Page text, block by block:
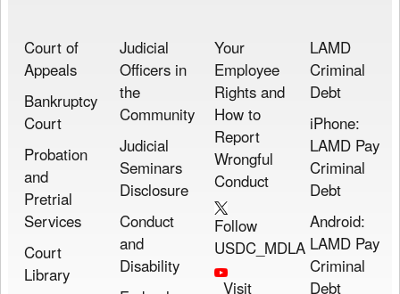
Court of
Appeals
Bankruptcy
Court
Probation
and
Pretrial
Services
Court
Library
Judicial
Officers in
the
Community
Judicial
Seminars
Disclosure
Conduct
and
Disability
Your
Employee
Rights and
How to
Report
Wrongful
Conduct
Follow
USDC_MDLA
Visit
LAMD
Criminal
Debt
iPhone:
LAMD Pay
Criminal
Debt
Android:
LAMD Pay
Criminal
Debt